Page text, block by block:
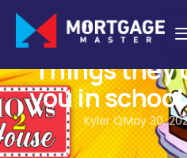
Things they
you in
Kyler QMay 30,